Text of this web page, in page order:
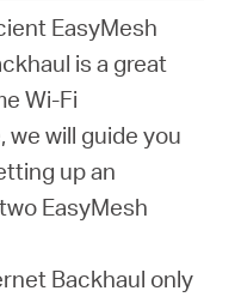
EasyMesh
is a great
Wi-Fi
will guide you
up an
EasyMesh
Backhaul only